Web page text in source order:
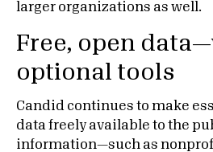
larger organizations as well.
Free, open
optional tools
Candid continues to make
data freely available to the
information—such as